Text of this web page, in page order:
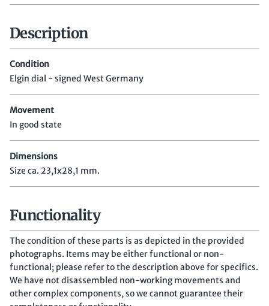
Description
Condition
Elgin dial - signed West Germany
Movement
In good state
Dimensions
Size ca. 23,1x28,1 mm.
Functionality
The condition of these parts is as depicted in the provided
photographs. Items may be either functional or non-
functional; please refer to the description above for specifics.
We have not disassembled non-working movements and
other complex components, so we cannot guarantee their